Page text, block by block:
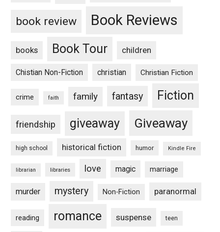
book review Book Reviews
books Book Tour children
Chistian Non-Fiction christian Christian Fiction
crime faith family fantasy Fiction
friendship giveaway Giveaway
high school historical fiction humor Kindle Fire
librarian libraries love magic marriage
murder mystery Non-Fiction paranormal
reading romance suspense teen